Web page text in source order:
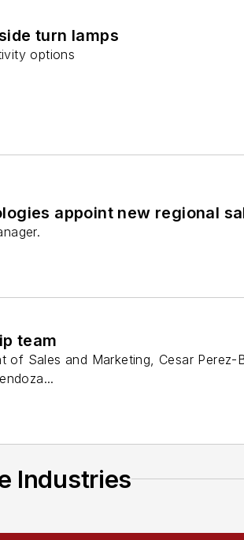
turn lamps
options
appoint new regional
team
of Sales and Marketing, Cesar
Industries